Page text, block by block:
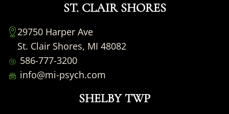
ST. CLAIR SHORES
29750 Harper Ave
St. Clair Shores, MI 48082
586-777-3200
info@mi-psych.com
SHELBY TWP